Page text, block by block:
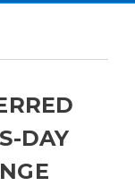
DAY